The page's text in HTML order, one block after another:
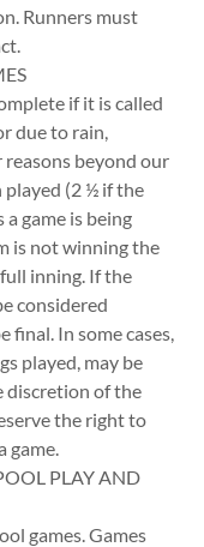
Runners must
if it is called
due to rain,
beyond our
played (2 ½ if the
game is being
is not winning the
inning. If the
considered
final. In some cases,
played, may be
discretion of the
the right to
game.
PLAY AND
games. Games